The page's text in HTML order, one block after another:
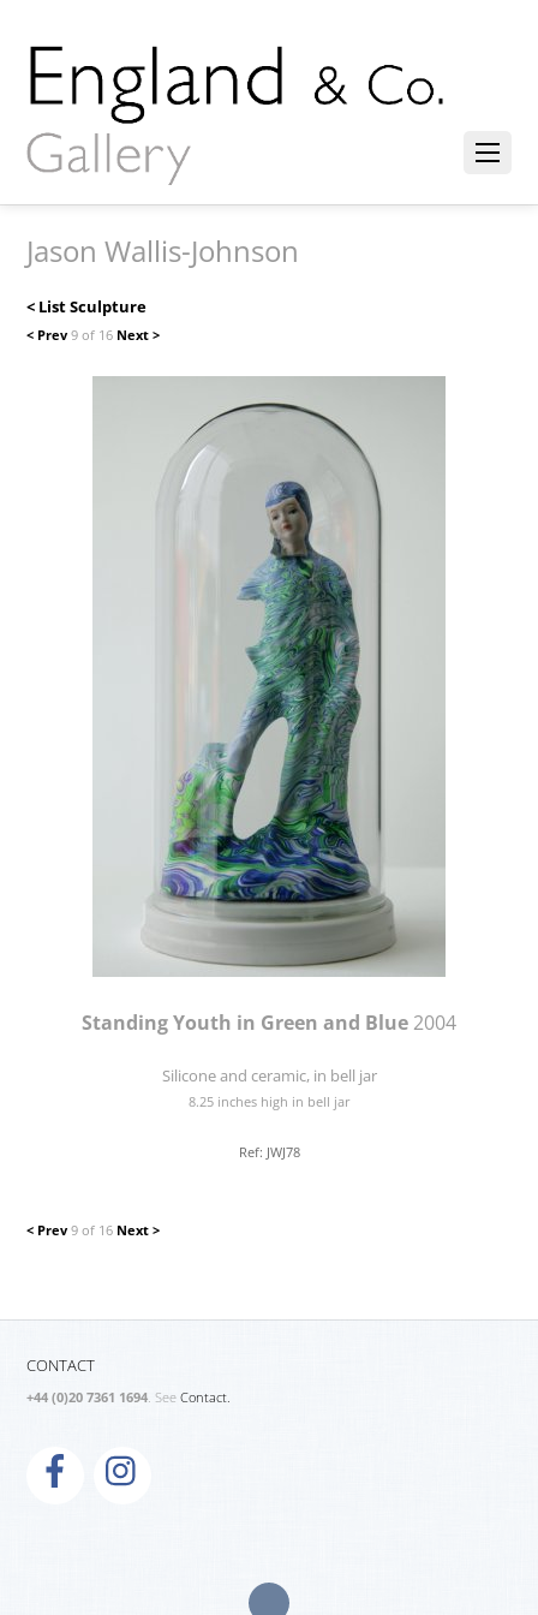
Jason Wallis-Johnson
< List Sculpture
< Prev9 of 16 Next >
Standing Youth in Green and Blue 2004
Silicone and ceramic, in bell jar
8.25 inches high in bell jar
Ref: JWJ78
< Prev9 of 16 Next >
CONTACT
+44 (0)20 7361 1694. SeeContact.